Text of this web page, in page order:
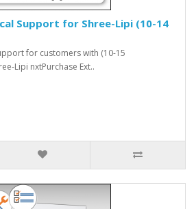
Support for Shree-Lipi (10-14
for customers with (10-15
Lipi nxtPurchase Ext..